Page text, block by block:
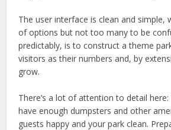
The user interface is clean and simple,
of options but not too many to be
predictably, is to construct a theme
visitors as their numbers and, by
grow.
There’s a lot of attention to detail
have enough dumpsters and other
guests happy and your park clean.